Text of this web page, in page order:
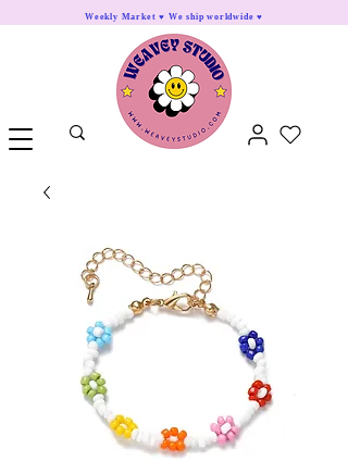
Weekly Market ♥ We ship worldwide ♥